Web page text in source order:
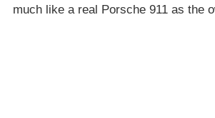
much like a real Porsche 911 as the